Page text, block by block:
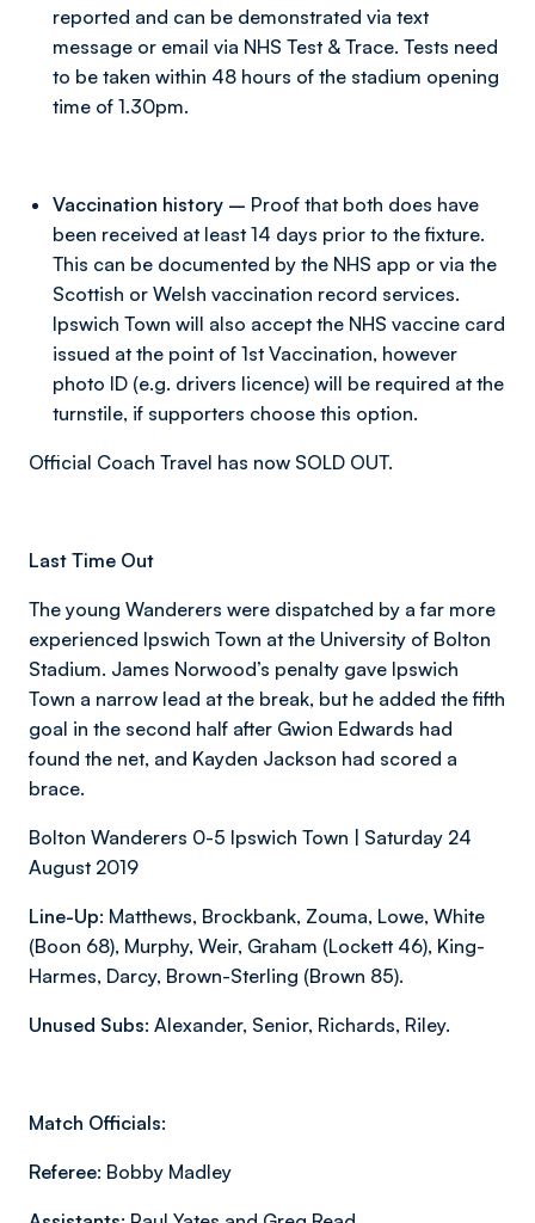
reported and can be demonstrated via text
message or email via NHS Test & Trace. Tests need
to be taken within 48 hours of the stadium opening
time of 1.30pm.
Vaccination history – Proof that both does have
been received at least 14 days prior to the fixture.
This can be documented by the NHS app or via the
Scottish or Welsh vaccination record services.
Ipswich Town will also accept the NHS vaccine card
issued at the point of 1st Vaccination, however
photo ID (e.g. drivers licence) will be required at the
turnstile, if supporters choose this option.
Official Coach Travel has now SOLD OUT.
Last Time Out
The young Wanderers were dispatched by a far more
experienced Ipswich Town at the University of Bolton
Stadium. James Norwood’s penalty gave Ipswich
Town a narrow lead at the break, but he added the fifth
goal in the second half after Gwion Edwards had
found the net, and Kayden Jackson had scored a
brace.
Bolton Wanderers 0-5 Ipswich Town | Saturday 24
August 2019
Line-Up: Matthews, Brockbank, Zouma, Lowe, White
(Boon 68), Murphy, Weir, Graham (Lockett 46), King-
Harmes, Darcy, Brown-Sterling (Brown 85).
Unused Subs: Alexander, Senior, Richards, Riley.
Match Officials:
Referee: Bobby Madley